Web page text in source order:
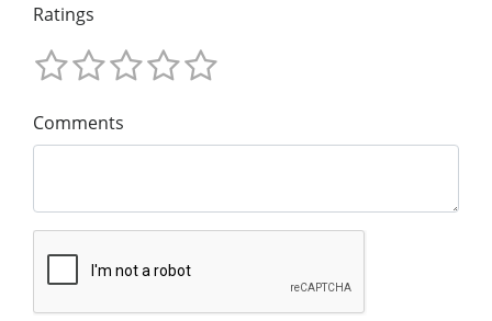
Ratings
Comments